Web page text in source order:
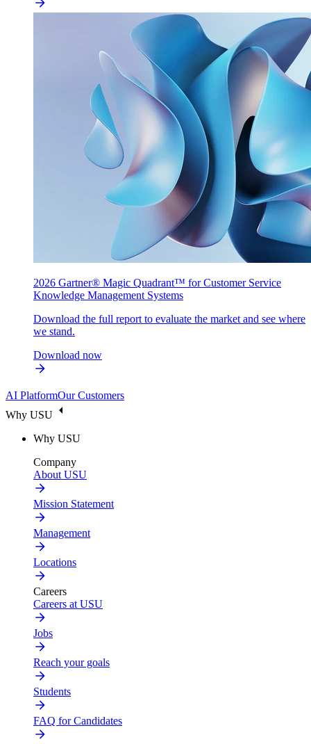
2026 Gartner® Magic Quadrant™ for Customer Service
Knowledge Management Systems
Download the full report to evaluate the market and see where
we stand.
Download now
AI PlatformOur Customers
Why USU
Why USU
Company
About USU
Mission Statement
Management
Locations
Careers
Careers at USU
Jobs
Reach your goals
Students
FAQ for Candidates